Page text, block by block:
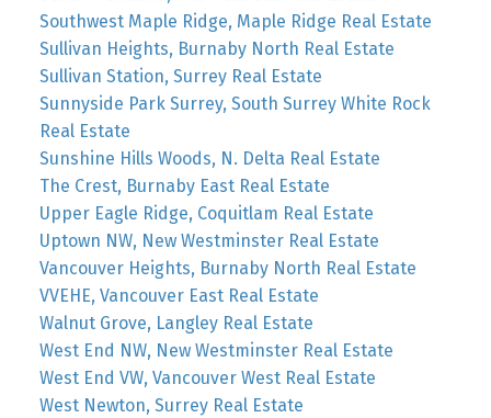
Southwest Maple Ridge, Maple Ridge Real Estate
Sullivan Heights, Burnaby North Real Estate
Sullivan Station, Surrey Real Estate
Sunnyside Park Surrey, South Surrey White Rock
Real Estate
Sunshine Hills Woods, N. Delta Real Estate
The Crest, Burnaby East Real Estate
Upper Eagle Ridge, Coquitlam Real Estate
Uptown NW, New Westminster Real Estate
Vancouver Heights, Burnaby North Real Estate
VVEHE, Vancouver East Real Estate
Walnut Grove, Langley Real Estate
West End NW, New Westminster Real Estate
West End VW, Vancouver West Real Estate
West Newton, Surrey Real Estate